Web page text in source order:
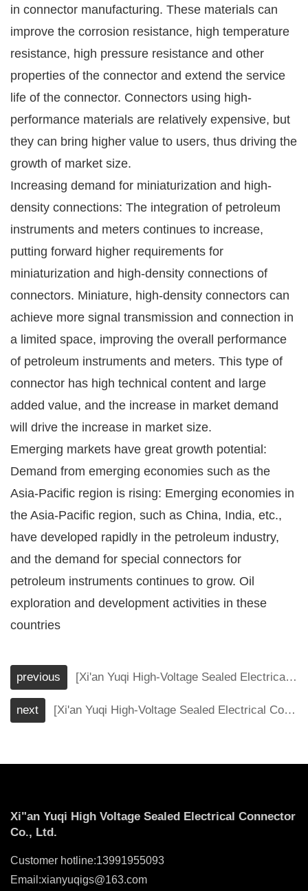
in connector manufacturing. These materials can
improve the corrosion resistance, high temperature
resistance, high pressure resistance and other
properties of the connector and extend the service
life of the connector. Connectors using high-
performance materials are relatively expensive, but
they can bring higher value to users, thus driving the
growth of market size.
Increasing demand for miniaturization and high-
density connections: The integration of petroleum
instruments and meters continues to increase,
putting forward higher requirements for
miniaturization and high-density connections of
connectors. Miniature, high-density connectors can
achieve more signal transmission and connection in
a limited space, improving the overall performance
of petroleum instruments and meters. This type of
connector has high technical content and large
added value, and the increase in market demand
will drive the increase in market size.
Emerging markets have great growth potential:
Demand from emerging economies such as the
Asia-Pacific region is rising: Emerging economies in
the Asia-Pacific region, such as China, India, etc.,
have developed rapidly in the petroleum industry,
and the demand for special connectors for
petroleum instruments continues to grow. Oil
exploration and development activities in these
countries
previous [Xi'an Yuqi High-Voltage Sealed Electrical Connector Co., Ltd.] These industrial applications that connectors must meet
next [Xi'an Yuqi High-Voltage Sealed Electrical Connector Co., Ltd.] How to stand out in the market competition and expand the market scale of special connectors for petroleum instruments and meters?
Xi"an Yuqi High Voltage Sealed Electrical Connector
Co., Ltd.
Customer hotline:13991955093
Email:xianyuqigs@163.com